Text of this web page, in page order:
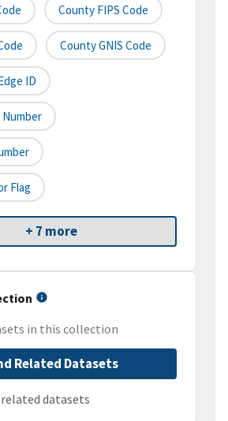
County FIPS Code
County GNIS Code
ID
Number
Flag
+ 7 more
in this collection
Related Datasets
datasets